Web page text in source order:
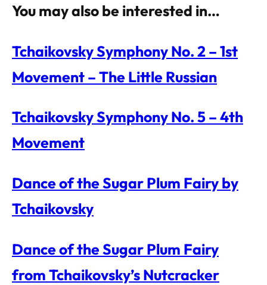
You may also be interested in…
Tchaikovsky Symphony No. 2 – 1st
Movement – The Little Russian
Tchaikovsky Symphony No. 5 – 4th
Movement
Dance of the Sugar Plum Fairy by
Tchaikovsky
Dance of the Sugar Plum Fairy
from Tchaikovsky’s Nutcracker